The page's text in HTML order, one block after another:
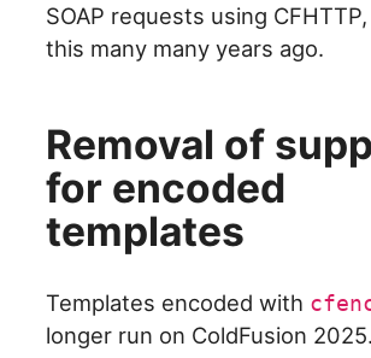
SOAP requests using CFHTTP,
this many many years ago.
Removal of
for encoded
templates
Templates encoded with
longer run on ColdFusion